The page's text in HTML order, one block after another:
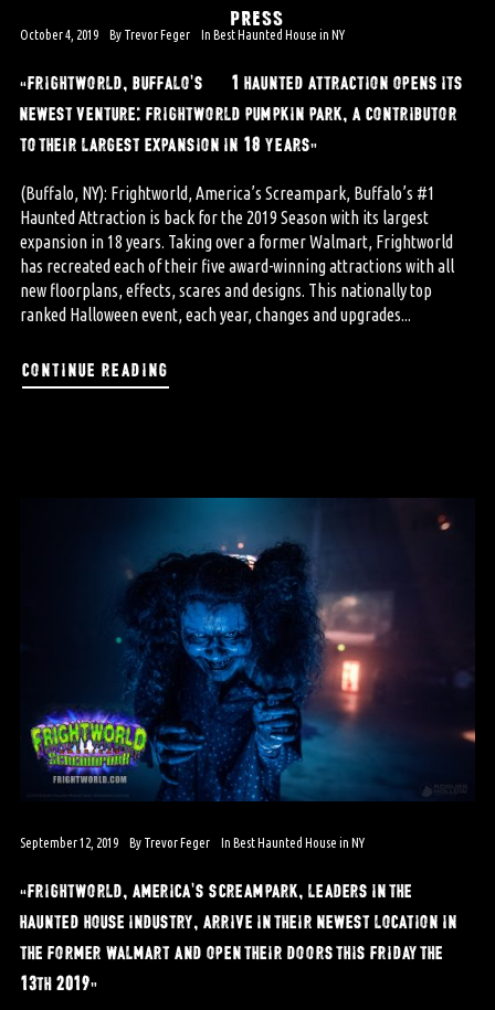
PRESS
October 4, 2019 By Trevor Feger In Best Haunted House in NY
“frightworld, buffalo’s #1 haunted attraction opens its
newest venture: frightworld pumpkin park, a contributor
to their largest expansion in 18 years”
(Buffalo, NY): Frightworld, America’s Screampark, Buffalo’s #1
Haunted Attraction is back for the 2019 Season with its largest
expansion in 18 years. Taking over a former Walmart, Frightworld
has recreated each of their five award-winning attractions with all
new floorplans, effects, scares and designs. This nationally top
ranked Halloween event, each year, changes and upgrades...
continue reading
September 12, 2019 By Trevor Feger In Best Haunted House in NY
“frightworld, america’s screampark, leaders in the
haunted house industry, arrive in their newest location in
the former walmart and open their doors this friday the
13th 2019”